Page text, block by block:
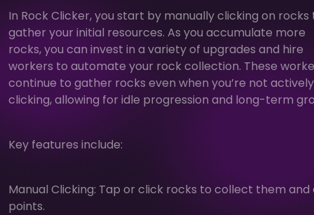
In Rock Clicker, you start by manually clicking on rocks
gather your initial resources. As you accumulate more
rocks, you can invest in a variety of upgrades and hire
workers to automate your rock collection. These
continue to gather rocks even when you’re not actively
clicking, allowing for idle progression and long-term
Key features include:
Manual Clicking: Tap or click rocks to collect them and
points.